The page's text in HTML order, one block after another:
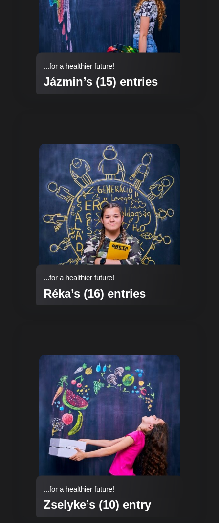
...for a healthier future!
Jázmin’s (15) entries
...for a healthier future!
Réka’s (16) entries
...for a healthier future!
Zselyke’s (10) entry